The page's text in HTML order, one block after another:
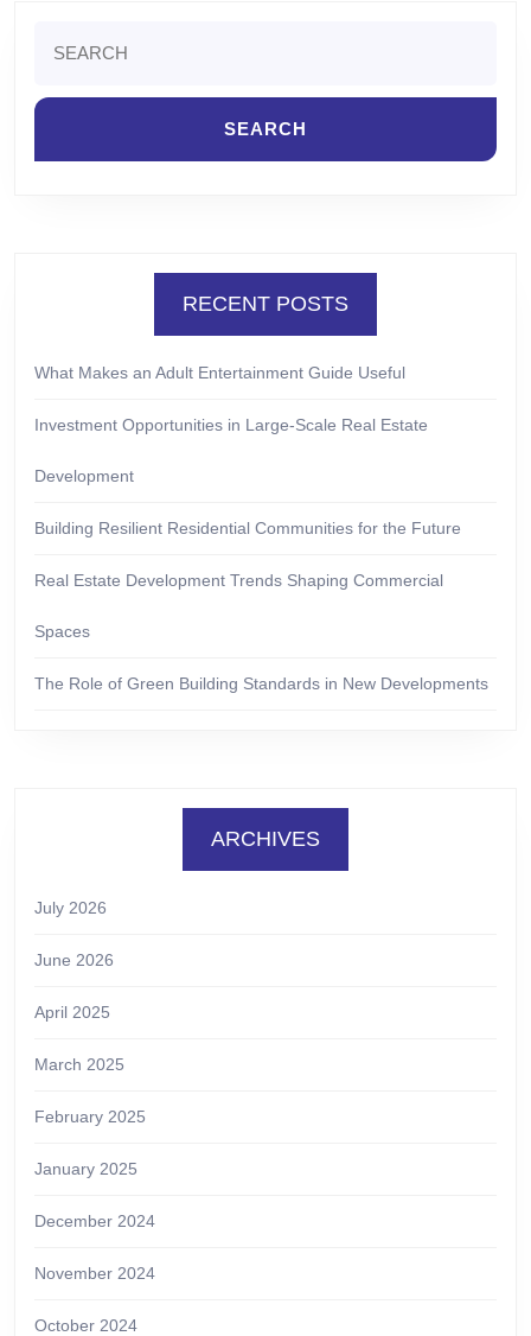
for:
RECENT POSTS
What Makes an Adult Entertainment Guide Useful
Investment Opportunities in Large-Scale Real Estate
Development
Building Resilient Residential Communities for the Future
Real Estate Development Trends Shaping Commercial
Spaces
The Role of Green Building Standards in New Developments
ARCHIVES
July 2026
June 2026
April 2025
March 2025
February 2025
January 2025
December 2024
November 2024
October 2024